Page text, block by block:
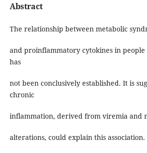
Abstract
The relationship between metabolic
and proinflammatory cytokines in
has
not been conclusively established. It is
chronic
inflammation, derived from viremia and
alterations, could explain this